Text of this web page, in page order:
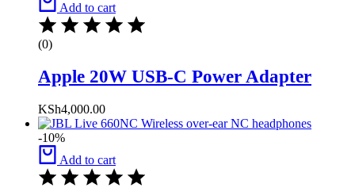
Add to cart
(0)
Apple 20W USB-C Power Adapter
KSh4,000.00
-10%
Add to cart